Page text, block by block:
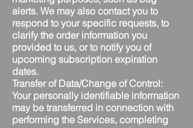
alerts. We may also contact you to
respond to your specific requests, to
clarify the order information you
provided to us, or to notify you of
upcoming subscription expiration
dates.
Transfer of Data/Change of Control:
Your personally identifiable information
may be transferred in connection with
performing the Services, completing